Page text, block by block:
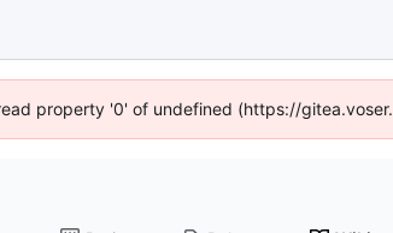
property '0' of undefined (https://